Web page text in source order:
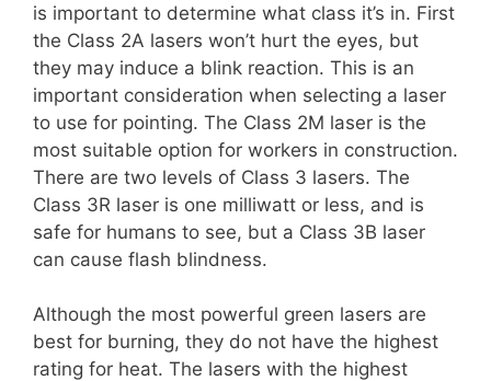
is important to determine what class it’s in. First
the Class 2A lasers won’t hurt the eyes, but
they may induce a blink reaction. This is an
important consideration when selecting a laser
to use for pointing. The Class 2M laser is the
most suitable option for workers in construction.
There are two levels of Class 3 lasers. The
Class 3R laser is one milliwatt or less, and is
safe for humans to see, but a Class 3B laser
can cause flash blindness.
Although the most powerful green lasers are
best for burning, they do not have the highest
rating for heat. The lasers with the highest